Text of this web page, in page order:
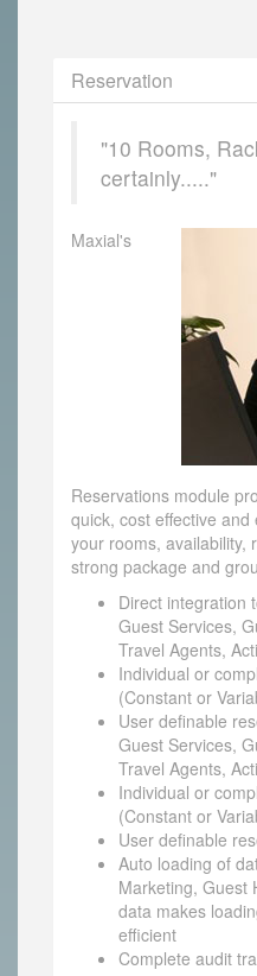
Reservation
"10 Rooms,
certainly....."
Maxial's
Reservations module
quick, cost effective
your rooms, availability,
strong package and
Direct integration
Guest Services,
Travel Agents,
Individual or
(Constant or
User definable
Guest Services,
Travel Agents,
Individual or
(Constant or
User definable
Auto loading of
Marketing, Guest
data makes
efficient
Complete audit